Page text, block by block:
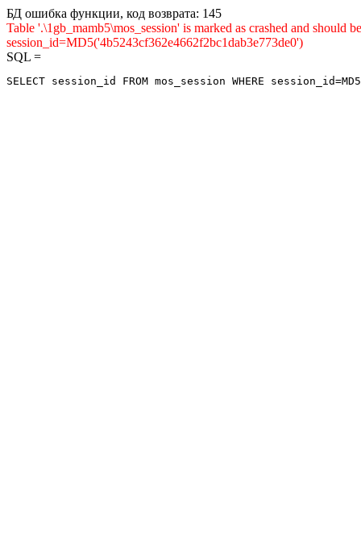
БД ошибка функции, код возврата: 145
Table '.\1gb_mamb5\mos_session' is marked as crashed and
session_id=MD5('4b5243cf362e4662f2bc1dab3e773de0')
SQL =
SELECT session_id FROM mos_session WHERE